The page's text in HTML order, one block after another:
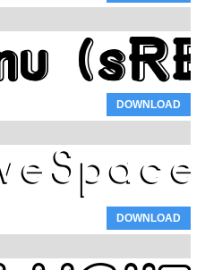
DOWNLOAD
DOWNLOAD